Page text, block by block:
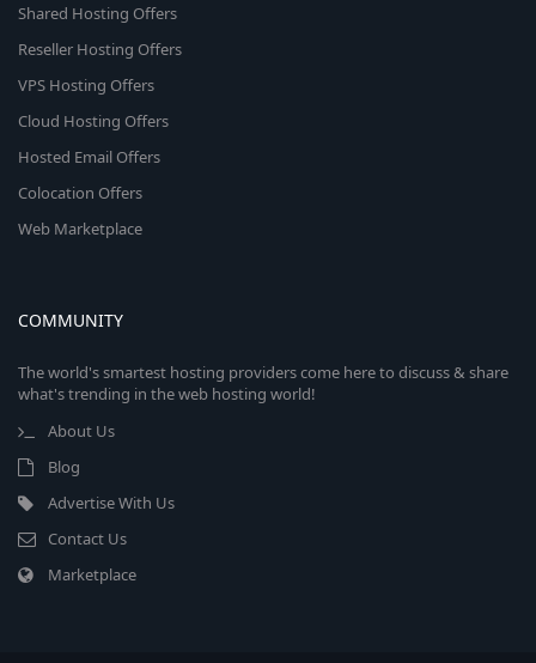
Shared Hosting Offers
Reseller Hosting Offers
VPS Hosting Offers
Cloud Hosting Offers
Hosted Email Offers
Colocation Offers
Web Marketplace
COMMUNITY
The world's smartest hosting providers come here to discuss & share
what's trending in the web hosting world!
About Us
Blog
Advertise With Us
Contact Us
Marketplace